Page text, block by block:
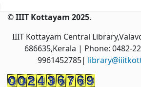
© IIIT Kottayam 2025.
IIIT Kottayam Central
686635,Kerala | Phone: 0482-
9961452785|